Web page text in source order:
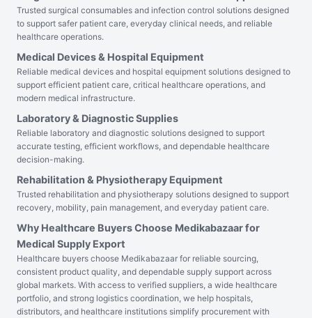
Trusted surgical consumables and infection control solutions designed
to support safer patient care, everyday clinical needs, and reliable
healthcare operations.
Medical Devices & Hospital Equipment
Reliable medical devices and hospital equipment solutions designed to
support efficient patient care, critical healthcare operations, and
modern medical infrastructure.
Laboratory & Diagnostic Supplies
Reliable laboratory and diagnostic solutions designed to support
accurate testing, efficient workflows, and dependable healthcare
decision-making.
Rehabilitation & Physiotherapy Equipment
Trusted rehabilitation and physiotherapy solutions designed to support
recovery, mobility, pain management, and everyday patient care.
Why Healthcare Buyers Choose Medikabazaar for
Medical Supply Export
Healthcare buyers choose Medikabazaar for reliable sourcing,
consistent product quality, and dependable supply support across
global markets. With access to verified suppliers, a wide healthcare
portfolio, and strong logistics coordination, we help hospitals,
distributors, and healthcare institutions simplify procurement with